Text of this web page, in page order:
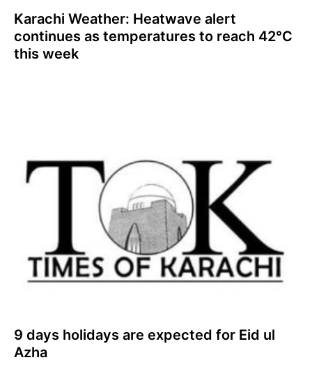
Karachi Weather: Heatwave alert
continues as temperatures to reach 42°C
this week
9 days holidays are expected for Eid ul
Azha